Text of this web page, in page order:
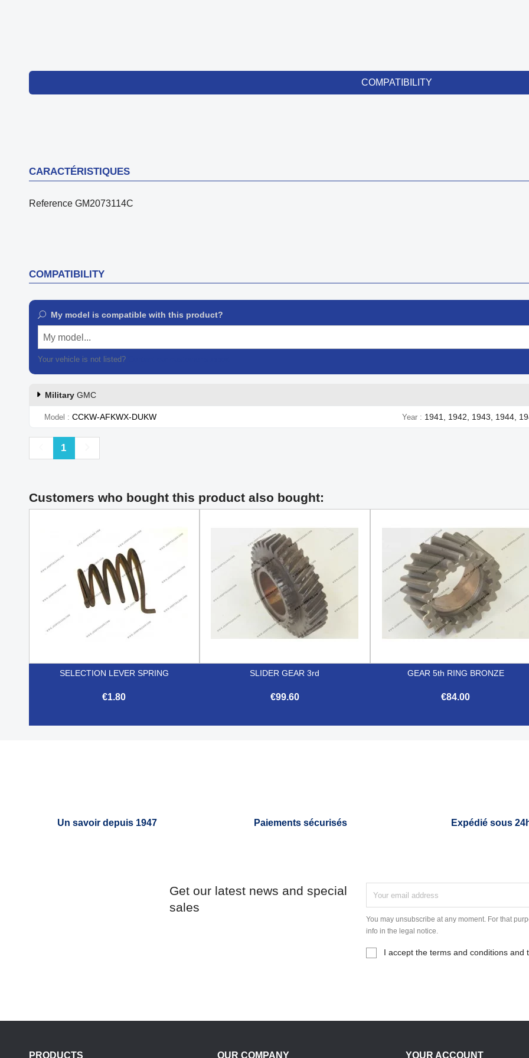
COMPATIBILITY
CARACTÉRISTIQUES
Reference GM2073114C
COMPATIBILITY
My model is compatible with this product?
My model...
Your vehicle is not listed?
Military GMC
Model CCKW-AFKWX-DUKW Year 1941, 1942, 1943, 1944,
Previous
1
Customers who bought this product also bought:
SELECTION LEVER SPRING
€1.80
SLIDER GEAR 3rd
€99.60
GEAR 5th RING BRONZE
€84.00
Un savoir depuis 1947 Paiements sécurisés Expédié sous
Get our latest news and special
sales
You may unsubscribe at any moment. For that
info in the legal notice.
I accept the terms and conditions and
PRODUCTS OUR COMPANY YOUR ACCOUNT